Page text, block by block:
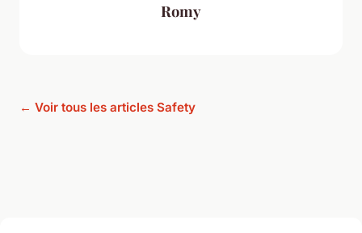
Romy
← Voir tous les articles Safety